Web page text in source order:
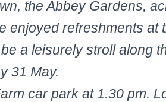
the Abbey Gardens,
enjoyed refreshments at
a leisurely stroll along
31 May.
car park at 1.30 pm.